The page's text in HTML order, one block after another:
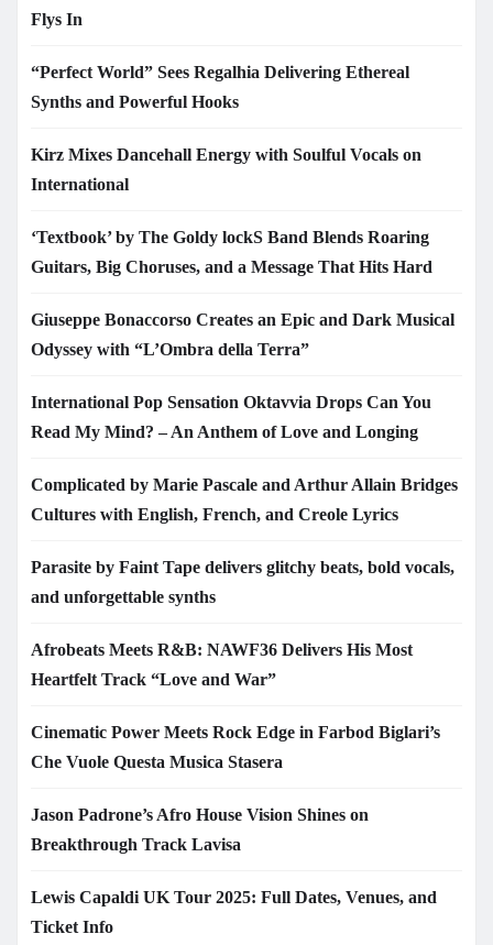
Flys In
“Perfect World” Sees Regalhia Delivering Ethereal
Synths and Powerful Hooks
Kirz Mixes Dancehall Energy with Soulful Vocals on
International
‘Textbook’ by The Goldy lockS Band Blends Roaring
Guitars, Big Choruses, and a Message That Hits Hard
Giuseppe Bonaccorso Creates an Epic and Dark Musical
Odyssey with “L’Ombra della Terra”
International Pop Sensation Oktavvia Drops Can You
Read My Mind? – An Anthem of Love and Longing
Complicated by Marie Pascale and Arthur Allain Bridges
Cultures with English, French, and Creole Lyrics
Parasite by Faint Tape delivers glitchy beats, bold vocals,
and unforgettable synths
Afrobeats Meets R&B: NAWF36 Delivers His Most
Heartfelt Track “Love and War”
Cinematic Power Meets Rock Edge in Farbod Biglari’s
Che Vuole Questa Musica Stasera
Jason Padrone’s Afro House Vision Shines on
Breakthrough Track Lavisa
Lewis Capaldi UK Tour 2025: Full Dates, Venues, and
Ticket Info